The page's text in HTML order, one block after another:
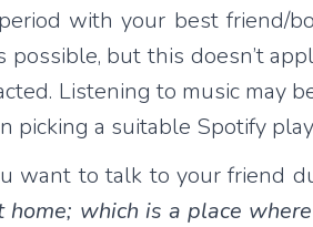
with your best friend/
but this doesn’t
Listening to music may
picking a suitable Spotify
want to talk to your friend
home; which is a place